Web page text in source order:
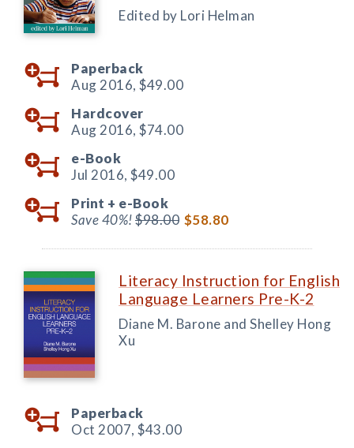
Edited by Lori Helman
Paperback
Aug 2016, $49.00
Hardcover
Aug 2016, $74.00
e-Book
Jul 2016, $49.00
Print + e-Book
Save 40%!$98.00 $58.80
Literacy Instruction for English
Language Learners Pre-K-2
Diane M. Barone and Shelley Hong
Xu
Paperback
Oct 2007, $43.00